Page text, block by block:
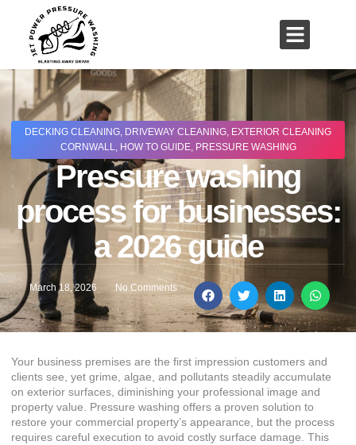
01503 635 536
DECKING CLEANING, DRIVEWAY CLEANING, EXTERIOR CLEANING
CORNWALL, HOW TO GUIDE, PRESSURE WASHING
Pressure washing
process for businesses:
a 2026 guide
March 18, 2026 No Comments
Your business premises are the first impression customers and
clients see, yet grime, algae, and pollutants steadily accumulate
on exterior surfaces, diminishing your professional image and
property value. Pressure washing offers a proven solution to
restore your commercial property’s appearance, but the process
requires careful execution to avoid costly surface damage. This